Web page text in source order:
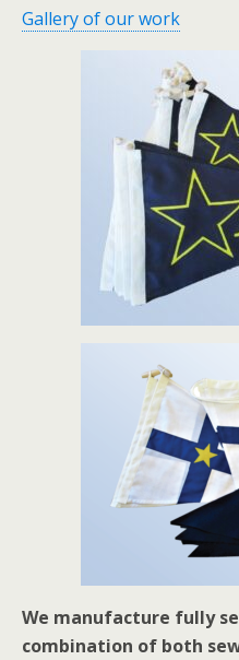
Gallery of our work
We manufacture fully
combination of both